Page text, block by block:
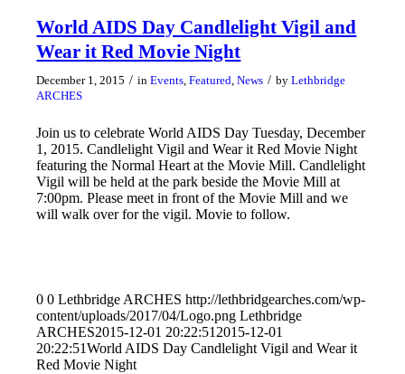
World AIDS Day Candlelight Vigil and
Wear it Red Movie Night
December 1, 2015 / inEvents,Featured,News / byLethbridge
ARCHES
Join us to celebrate World AIDS Day Tuesday, December
1, 2015. Candlelight Vigil and Wear it Red Movie Night
featuring the Normal Heart at the Movie Mill. Candlelight
Vigil will be held at the park beside the Movie Mill at
7:00pm. Please meet in front of the Movie Mill and we
will walk over for the vigil. Movie to follow.
0 0 Lethbridge ARCHES http://lethbridgearches.com/wp-
content/uploads/2017/04/Logo.png Lethbridge
ARCHES2015-12-01 20:22:51 2015-12-01
20:22:51World AIDS Day Candlelight Vigil and Wear it
Red Movie Night